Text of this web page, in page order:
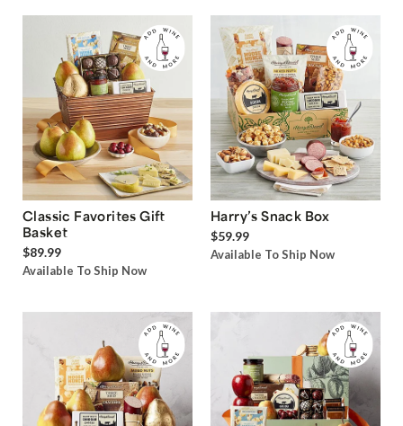
Classic Favorites Gift
Basket
$89.99
Available To Ship Now
Harry’s Snack Box
$59.99
Available To Ship Now